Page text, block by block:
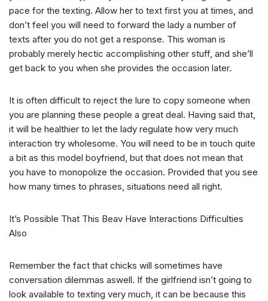
pace for the texting. Allow her to text first you at times, and
don’t feel you will need to forward the lady a number of
texts after you do not get a response. This woman is
probably merely hectic accomplishing other stuff, and she’ll
get back to you when she provides the occasion later.
It is often difficult to reject the lure to copy someone when
you are planning these people a great deal. Having said that,
it will be healthier to let the lady regulate how very much
interaction try wholesome. You will need to be in touch quite
a bit as this model boyfriend, but that does not mean that
you have to monopolize the occasion. Provided that you see
how many times to phrases, situations need all right.
It’s Possible That This Beav Have Interactions Difficulties
Also
Remember the fact that chicks will sometimes have
conversation dilemmas aswell. If the girlfriend isn’t going to
look available to texting very much, it can be because this